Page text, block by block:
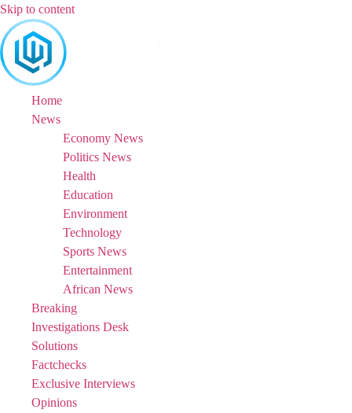
Skip to content
Home
News
Economy News
Politics News
Health
Education
Environment
Technology
Sports News
Entertainment
African News
Breaking
Investigations Desk
Solutions
Factchecks
Exclusive Interviews
Opinions